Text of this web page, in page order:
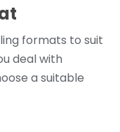
formats to suit
deal with
a suitable